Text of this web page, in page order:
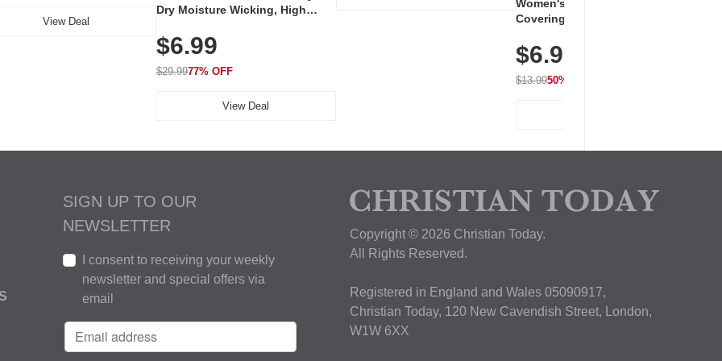
View Deal
Dry Moisture Wicking, High
Golf, Tennis, Work & Casual
Wear (Runs Small, Size Up)
$6.99
$29.9977% OFF
View Deal
Women's Workout Shirts – Bum-
Covering Length Short Sleeve
Breathable for Athletic, Hiking,
Running & Summer Wear
$6.99
$13.9950% OFF
SIGN UP TO OUR
NEWSLETTER
I consent to receiving your weekly
newsletter and special offers via
email
Copyright © 2026 Christian Today.
All Rights Reserved.
Registered in England and Wales 05090917,
Christian Today, 120 New Cavendish Street, London,
W1W 6XX